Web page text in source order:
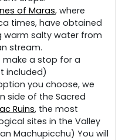
of Maras, where
times, have obtained
warm salty water from
stream.
make a stop for a
included)
you choose, we
side of the Sacred
Ruins, the most
sites in the Valley
Machupicchu) You will